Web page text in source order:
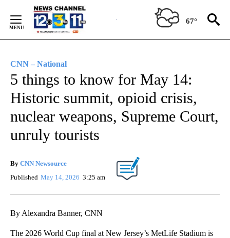
Content
67°
CNN – National
5 things to know for May 14:
Historic summit, opioid crisis,
nuclear weapons, Supreme Court,
unruly tourists
By CNN Newsource
Published May 14, 2026 3:25 am
By Alexandra Banner, CNN
The 2026 World Cup final at New Jersey’s MetLife Stadium is